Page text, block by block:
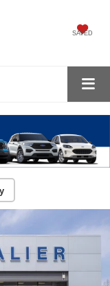
SAVED